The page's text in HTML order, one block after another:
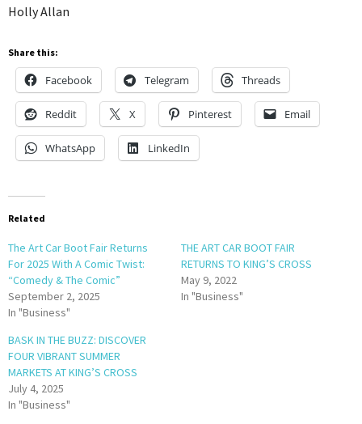
Holly Allan
Share this:
Facebook Telegram Threads
Reddit X Pinterest Email
WhatsApp LinkedIn
Related
The Art Car Boot Fair Returns
For 2025 With A Comic Twist:
“Comedy & The Comic”
September 2, 2025
In "Business"
THE ART CAR BOOT FAIR
RETURNS TO KING’S CROSS
May 9, 2022
In "Business"
BASK IN THE BUZZ: DISCOVER
FOUR VIBRANT SUMMER
MARKETS AT KING’S CROSS
July 4, 2025
In "Business"